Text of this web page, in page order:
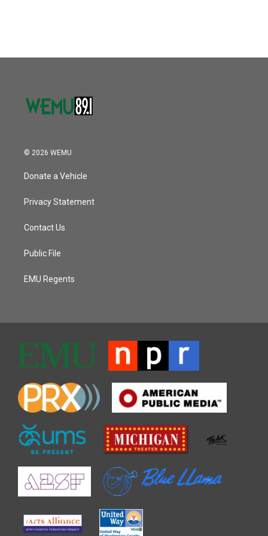
© 2026 WEMU
Donate a Vehicle
Privacy Statement
Contact Us
Public File
EMU Regents